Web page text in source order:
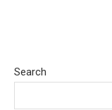
Search